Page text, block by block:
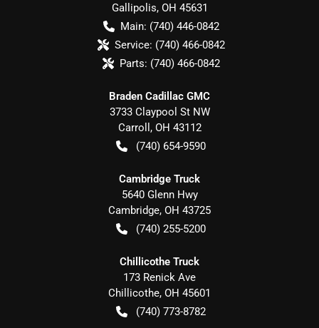
Gallipolis, OH 45631
Main: (740) 446-0842
Service: (740) 466-0842
Parts: (740) 466-0842
Braden Cadillac GMC
3733 Claypool St NW
Carroll , OH 43112
(740) 654-9590
Cambridge Truck
5640 Glenn Hwy
Cambridge, OH 43725
(740) 255-5200
Chillicothe Truck
173 Renick Ave
Chillicothe, OH 45601
(740) 773-8782